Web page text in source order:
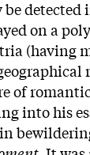
detected
on a
(having
of
into his